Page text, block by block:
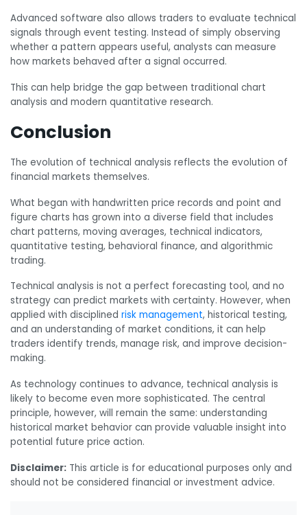
Advanced software also allows traders to evaluate technical
signals through event testing. Instead of simply observing
whether a pattern appears useful, analysts can measure
how markets behaved after a signal occurred.
This can help bridge the gap between traditional chart
analysis and modern quantitative research.
Conclusion
The evolution of technical analysis reflects the evolution of
financial markets themselves.
What began with handwritten price records and point and
figure charts has grown into a diverse field that includes
chart patterns, moving averages, technical indicators,
quantitative testing, behavioral finance, and algorithmic
trading.
Technical analysis is not a perfect forecasting tool, and no
strategy can predict markets with certainty. However, when
applied with disciplined risk management, historical testing,
and an understanding of market conditions, it can help
traders identify trends, manage risk, and improve decision-
making.
As technology continues to advance, technical analysis is
likely to become even more sophisticated. The central
principle, however, will remain the same: understanding
historical market behavior can provide valuable insight into
potential future price action.
Disclaimer: This article is for educational purposes only and
should not be considered financial or investment advice.